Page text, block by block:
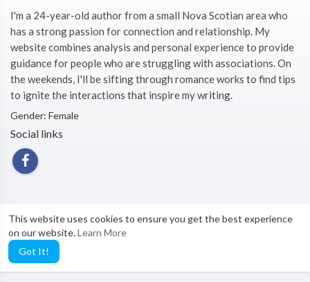
This website uses cookies to ensure you get the best experience
on our website.Learn More
Got It!
I'm a 24-year-old author from a small Nova Scotian area who
has a strong passion for connection and relationship. My
website combines analysis and personal experience to provide
guidance for people who are struggling with associations. On
the weekends, I'll be sifting through romance works to find tips
to ignite the interactions that inspire my writing.
Gender: Female
Social links